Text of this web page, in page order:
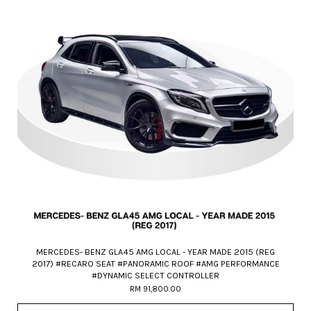
MERCEDES- BENZ GLA45 AMG LOCAL - YEAR MADE 2015 (REG
2017) #RECARO SEAT #PANORAMIC ROOF #AMG PERFORMANCE
#DYNAMIC SELECT CONTROLLER
RM 91,800.00